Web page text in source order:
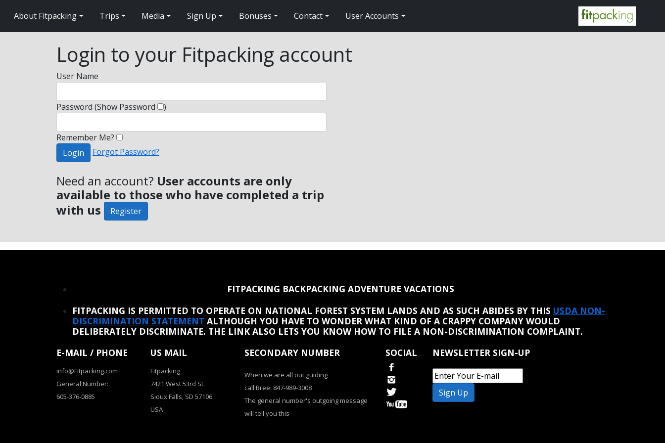
About Fitpacking Trips Media Sign Up Bonuses Contact User Accounts
Login to your Fitpacking account
User Name
Password (Show Password )
Remember Me?
Login
Forgot Password?
Need an account? User accounts are only
available to those who have completed a trip
with us
Register
FITPACKING BACKPACKING ADVENTURE VACATIONS
FITPACKING IS PERMITTED TO OPERATE ON NATIONAL FOREST SYSTEM LANDS AND AS SUCH ABIDES BY THIS USDA NON-
DISCRIMINATION STATEMENT ALTHOUGH YOU HAVE TO WONDER WHAT KIND OF A CRAPPY COMPANY WOULD
DELIBERATELY DISCRIMINATE. THE LINK ALSO LETS YOU KNOW HOW TO FILE A NON-DISCRIMINATION COMPLAINT.
E-MAIL / PHONE
info@Fitpacking.com
General Number:
605-376-0885
US MAIL
Fitpacking
7421 West 53rd St.
Sioux Falls, SD 57106
USA
SECONDARY NUMBER
When we are all out guiding
call Bree: 847-989-3008
The general number's outgoing message
will tell you this
SOCIAL NEWSLETTER SIGN-UP